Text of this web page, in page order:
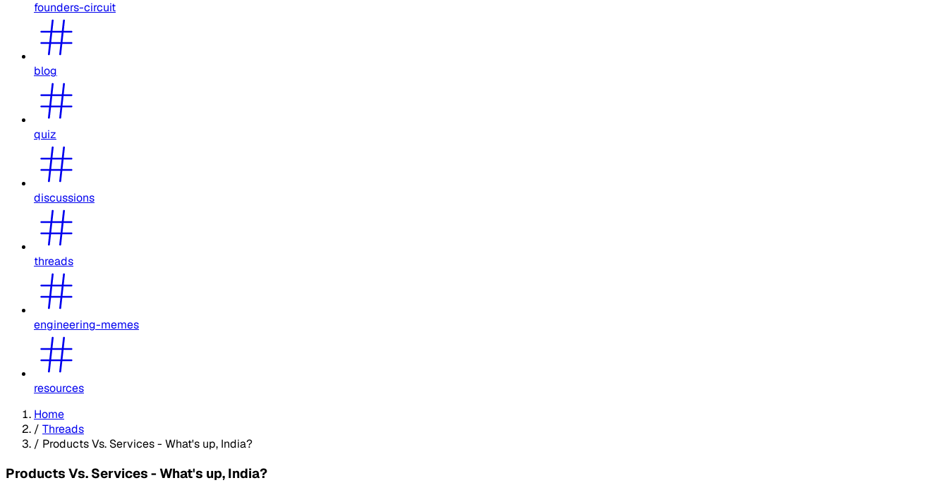
founders-circuit
blog
quiz
discussions
threads
engineering-memes
resources
Home
/ Threads
/ Products Vs. Services - What's up, India?
Products Vs. Services - What's up, India?